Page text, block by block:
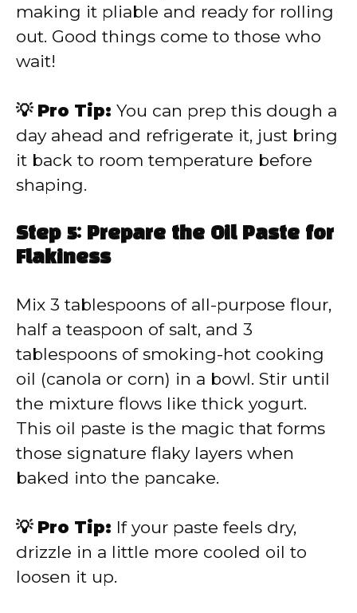
making it pliable and ready for rolling
out. Good things come to those who
wait!
💡 Pro Tip: You can prep this dough a
day ahead and refrigerate it, just bring
it back to room temperature before
shaping.
Step 5: Prepare the Oil Paste for
Flakiness
Mix 3 tablespoons of all-purpose flour,
half a teaspoon of salt, and 3
tablespoons of smoking-hot cooking
oil (canola or corn) in a bowl. Stir until
the mixture flows like thick yogurt.
This oil paste is the magic that forms
those signature flaky layers when
baked into the pancake.
💡 Pro Tip: If your paste feels dry,
drizzle in a little more cooled oil to
loosen it up.